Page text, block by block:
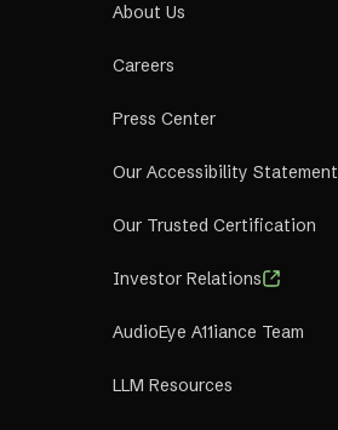
About Us
Careers
Press Center
Our Accessibility Statement
Our Trusted Certification
Investor Relations
AudioEye A11iance Team
LLM Resources